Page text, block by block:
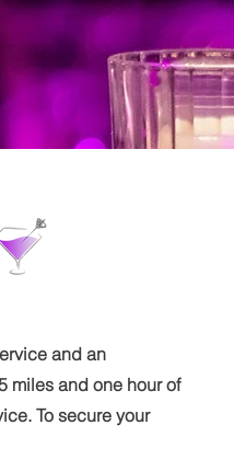
and an
miles and one hour of
To secure your